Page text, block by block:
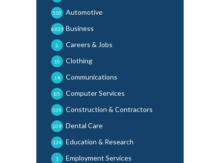
Automotive
510
Business
6,025
Careers & Jobs
2
Clothing
10
Communications
14
Computer Services
85
Construction & Contractors
535
Dental Care
209
Education & Research
134
Employment Services
1